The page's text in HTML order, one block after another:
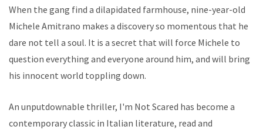
When the gang find a dilapidated farmhouse, nine-year-old
Michele Amitrano makes a discovery so momentous that he
dare not tell a soul. It is a secret that will force Michele to
question everything and everyone around him, and will bring
his innocent world toppling down.
An unputdownable thriller, I'm Not Scared has become a
contemporary classic in Italian literature, read and